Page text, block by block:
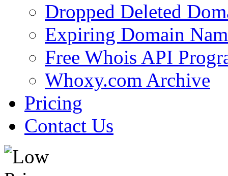
Dropped Deleted
Expiring Domain
Free Whois API
Whoxy.com Archive
Pricing
Contact Us